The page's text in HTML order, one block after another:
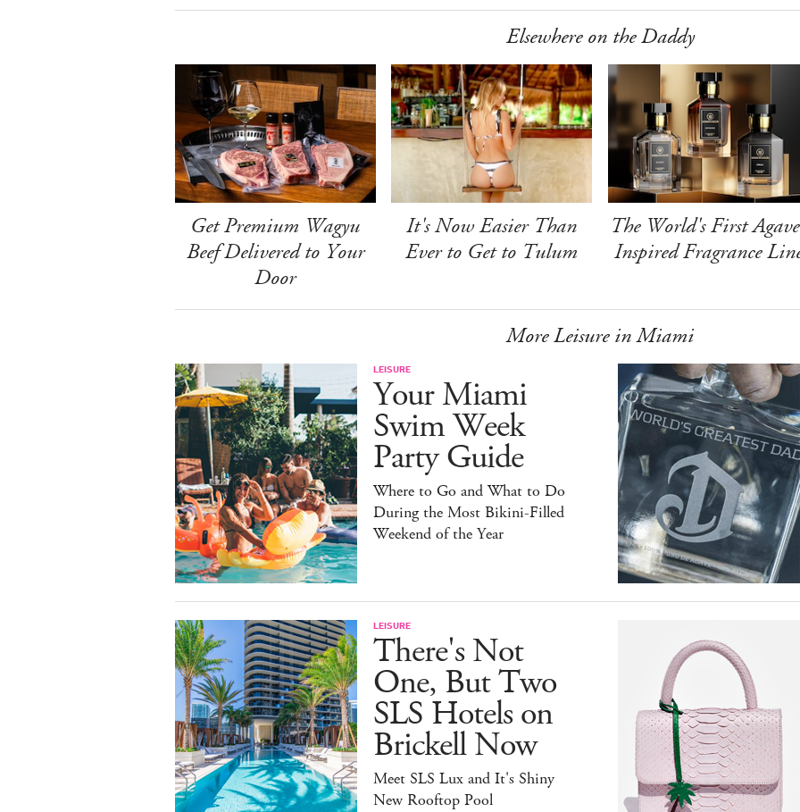
Elsewhere on the Daddy
Get Premium Wagyu
Beef Delivered to Your
Door
It's Now Easier Than
Ever to Get to Tulum
The World's First
Inspired Fragrance
More Leisure in Miami
LEISURE
Your Miami
Swim Week
Party Guide
Where to Go and What to Do
During the Most Bikini-Filled
Weekend of the Year
LEISURE
There's Not
One, But Two
SLS Hotels on
Brickell Now
Meet SLS Lux and It's Shiny
New Rooftop Pool